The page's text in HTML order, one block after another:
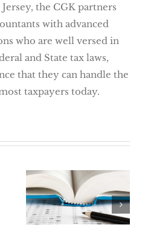
the CGK partners
with advanced
who are well versed in
and State tax laws,
that they can handle the
taxpayers today.
Say Goodbye to
the College
Tuition Tax
Deduction